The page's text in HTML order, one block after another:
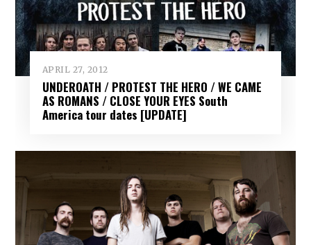
APRIL 27, 2012
UNDEROATH / PROTEST THE HERO / WE CAME
AS ROMANS / CLOSE YOUR EYES South
America tour dates [UPDATE]